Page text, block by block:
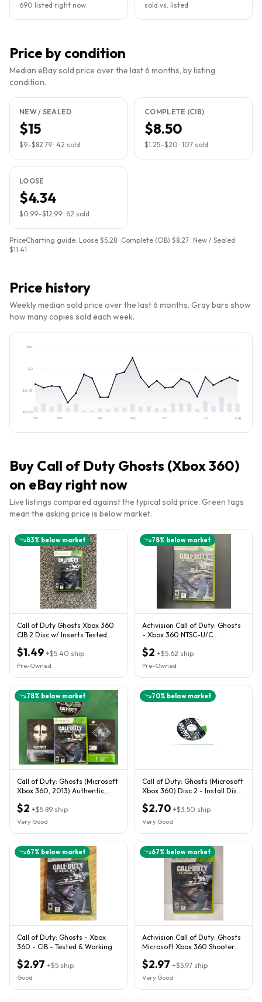
690 listed right now sold vs. listed
Price by condition
Median eBay sold price over the last 6 months, by listing
condition.
NEW / SEALED
$15
$9–$82.79 · 42 sold
COMPLETE (CIB)
$8.50
$1.25–$20 · 107 sold
LOOSE
$4.34
$0.99–$12.99 · 62 sold
PriceCharting guide: Loose $5.28 · Complete (CIB) $8.27 · New / Sealed
$11.41
Price history
Weekly median sold price over the last 6 months. Gray bars show
how many copies sold each week.
$0.00
$6.23
$12
$19
Feb Mar Apr May Jun Jul Aug
Buy Call of Duty Ghosts (Xbox 360)
on eBay right now
Live listings compared against the typical sold price. Green tags
mean the asking price is below market.
83% below market
Call of Duty Ghosts Xbox 360
CIB 2 Disc w/ Inserts Tested
$1.49 +$5.40 ship
Pre-Owned
78% below market
Activision Call of Duty: Ghosts
- Xbox 360 NTSC-U/C
$2 +$5.62 ship
Pre-Owned
78% below market
Call of Duty: Ghosts (Microsoft
Xbox 360, 2013) Authentic,
$2 +$5.89 ship
Very Good
70% below market
Call of Duty: Ghosts (Microsoft
Xbox 360) Disc 2 - Install Disc
$2.70 +$3.50 ship
Very Good
67% below market
Call of Duty: Ghosts - Xbox
360 - CIB - Tested & Working
$2.97 +$5 ship
Good
67% below market
Activision Call of Duty: Ghosts
Microsoft Xbox 360 Shooter
$2.97 +$5.97 ship
Very Good